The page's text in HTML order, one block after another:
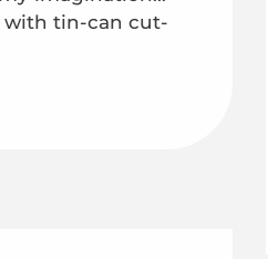
with tin-can cut-